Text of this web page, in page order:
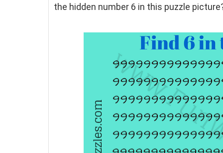
the hidden number 6 in this puzzle